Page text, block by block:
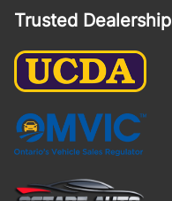
Trusted Dealership